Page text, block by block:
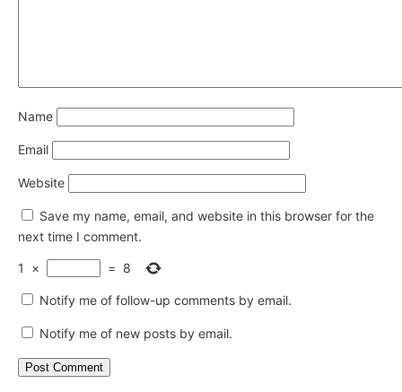
Name
Email
Website
Save my name, email, and website in this browser for the
next time I comment.
1 × = 8
Notify me of follow-up comments by email.
Notify me of new posts by email.